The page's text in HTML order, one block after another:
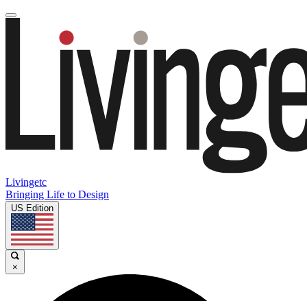
Livingetc
Bringing Life to Design
US Edition
×